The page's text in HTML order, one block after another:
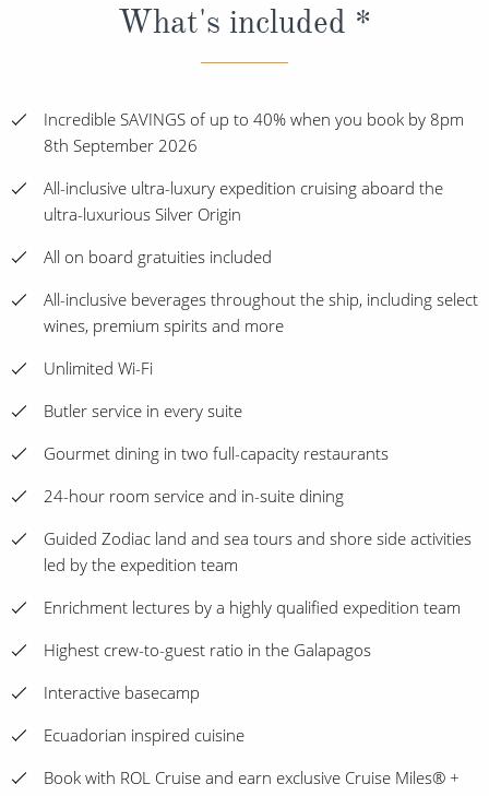
What's included *
Incredible SAVINGS of up to 40% when you book by 8pm
8th September 2026
All-inclusive ultra-luxury expedition cruising aboard the
ultra-luxurious Silver Origin
All on board gratuities included
All-inclusive beverages throughout the ship, including select
wines, premium spirits and more
Unlimited Wi-Fi
Butler service in every suite
Gourmet dining in two full-capacity restaurants
24-hour room service and in-suite dining
Guided Zodiac land and sea tours and shore side activities
led by the expedition team
Enrichment lectures by a highly qualified expedition team
Highest crew-to-guest ratio in the Galapagos
Interactive basecamp
Ecuadorian inspired cuisine
Book with ROL Cruise and earn exclusive Cruise Miles® +